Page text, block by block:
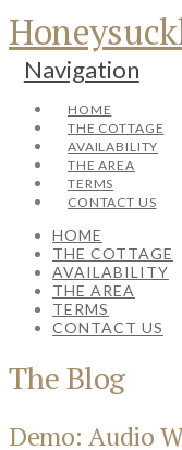
Navigation
HOME
THE COTTAGE
AVAILABILITY
THE AREA
TERMS
CONTACT US
HOME
THE COTTAGE
AVAILABILITY
THE AREA
TERMS
CONTACT US
The Blog
Demo: Audio